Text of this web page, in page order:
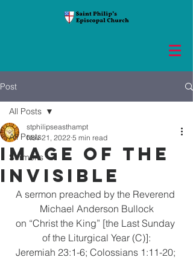
Post
All Posts
Sermons
All Posts
Image of the
Invisible
stphilipseasthampt
Nov 21, 2022 5 min read
A sermon preached by the Reverend
Michael Anderson Bullock
on “Christ the King” [the Last Sunday
of the Liturgical Year (C)]:
Jeremiah 23:1-6; Colossians 1:11-20;